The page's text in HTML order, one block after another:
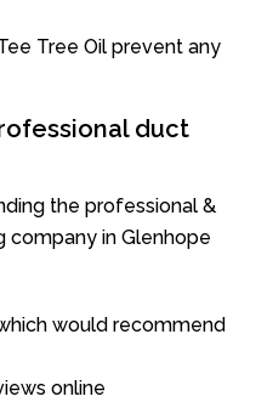
Tree Oil prevent any
duct
the professional &
company in Glenhope
would recommend
online